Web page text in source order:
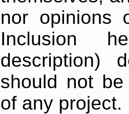
nor opinions
Inclusion
description)
should not
of any project.